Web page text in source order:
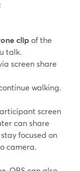
clipof the
talk.
screen share
walking.
screen
can share
focused on
camera.